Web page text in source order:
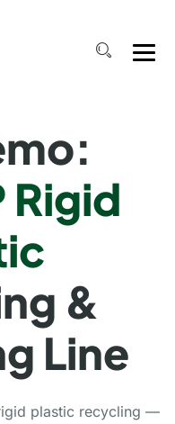
Rigid
&
Line
plastic recycling —